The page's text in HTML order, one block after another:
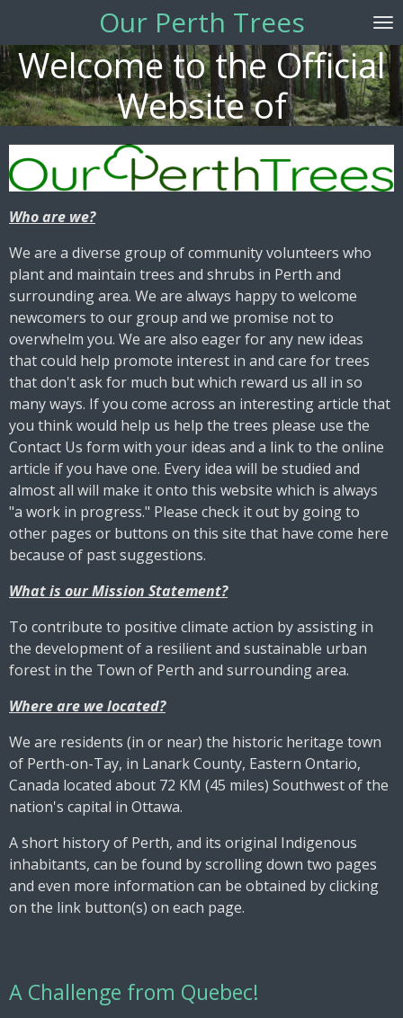
main
content
Our Perth Trees
Welcome to the Official
Website of
Who are we?
We are a diverse group of community volunteers who
plant and maintain trees and shrubs in Perth and
surrounding area. We are always happy to welcome
newcomers to our group and we promise not to
overwhelm you. We are also eager for any new ideas
that could help promote interest in and care for trees
that don't ask for much but which reward us all in so
many ways. If you come across an interesting article that
you think would help us help the trees please use the
Contact Us form with your ideas and a link to the online
article if you have one. Every idea will be studied and
almost all will make it onto this website which is always
"a work in progress." Please check it out by going to
other pages or buttons on this site that have come here
because of past suggestions.
What is our Mission Statement?
To contribute to positive climate action by assisting in
the development of a resilient and sustainable urban
forest in the Town of Perth and surrounding area.
Where are we located?
We are residents (in or near) the historic heritage town
of Perth-on-Tay, in Lanark County, Eastern Ontario,
Canada located about 72 KM (45 miles) Southwest of the
nation's capital in Ottawa.
A short history of Perth, and its original Indigenous
inhabitants, can be found by scrolling down two pages
and even more information can be obtained by clicking
on the link button(s) on each page.
A Challenge from Quebec!